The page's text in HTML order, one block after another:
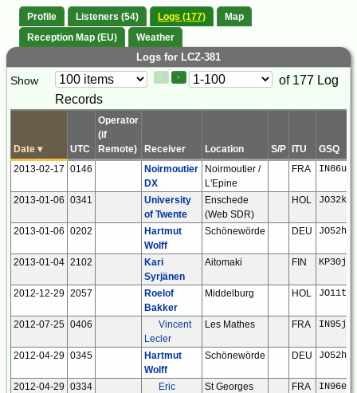
Profile Listeners (54) Logs (177)
Map
Reception Map (EU)
Weather
Logs for LCZ-381
Paging
Controls
Show < >
Page
Control
of 177 Log
Records
Date ▾ UTC
Operator
(if
Remote)
Receiver Location S/P ITU
GSQ
2013-02-17 0146
Noirmoutier
DX
Noirmoutier /
L'Epine
FRA IN86ux
2013-01-06 0341
University
of Twente
Enschede
(Web SDR)
HOL JO32kf
2013-01-06 0202
Hartmut
Wolff
Schönewörde DEU JO52hp
2013-01-04 2102
Kari
Syrjänen
Aitomaki FIN KP30ju
2012-12-29 2057
Roelof
Bakker
Middelburg HOL JO11tm
2012-07-25 0406
Vincent
Lecler
Les Mathes FRA IN95jr
2012-04-29 0345
Hartmut
Wolff
Schönewörde DEU JO52hp
2012-04-29 0334
Eric
St Georges
FRA IN96ep